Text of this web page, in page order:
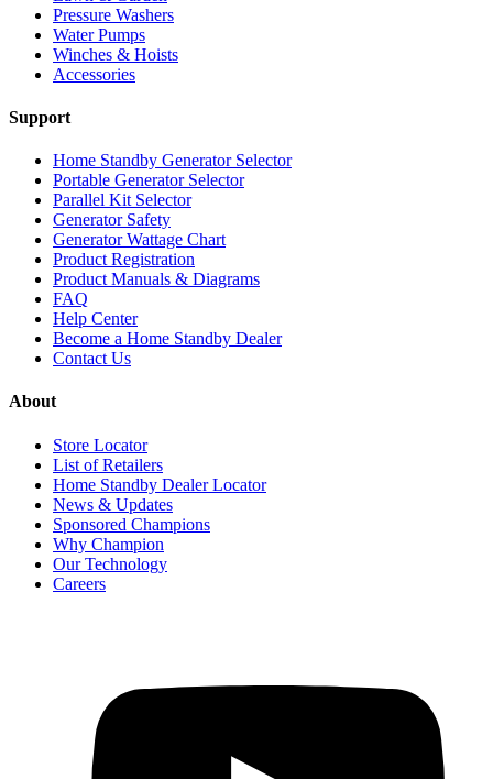
Pressure Washers
Water Pumps
Winches & Hoists
Accessories
Support
Home Standby Generator Selector
Portable Generator Selector
Parallel Kit Selector
Generator Safety
Generator Wattage Chart
Product Registration
Product Manuals & Diagrams
FAQ
Help Center
Become a Home Standby Dealer
Contact Us
About
Store Locator
List of Retailers
Home Standby Dealer Locator
News & Updates
Sponsored Champions
Why Champion
Our Technology
Careers